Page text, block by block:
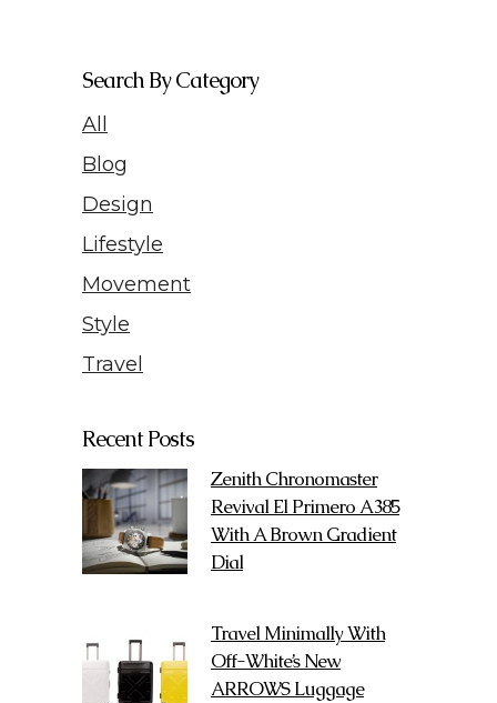
Search By Category
All
Blog
Design
Lifestyle
Movement
Style
Travel
Recent Posts
Zenith Chronomaster
Revival El Primero A385
With A Brown Gradient
Dial
Travel Minimally With
Off-White’s New
ARROWS Luggage